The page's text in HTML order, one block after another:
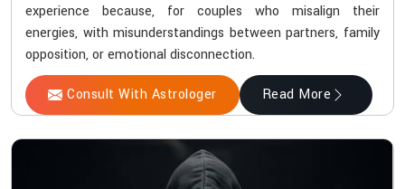
experience because, for couples who misalign their
energies, with misunderstandings between partners, family
opposition, or emotional disconnection.
Consult With Astrologer Read More